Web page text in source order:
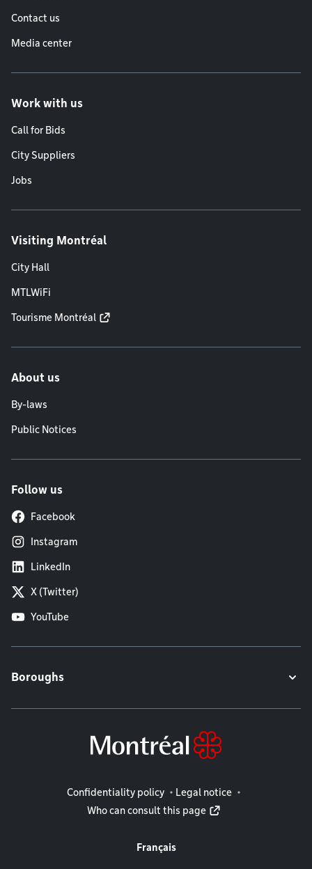
Contact us
Media center
Work with us
Call for Bids
City Suppliers
Jobs
Visiting Montréal
City Hall
MTLWiFi
Tourisme Montréal
About us
By-laws
Public Notices
Follow us
Facebook
Instagram
LinkedIn
X (Twitter)
YouTube
Boroughs
Legal information
Confidentiality policy
Legal notice
Who can consult this page
Français